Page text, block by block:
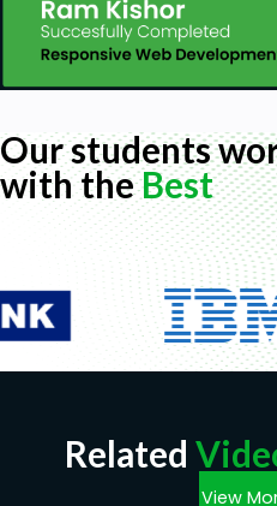
Our students
with theBest
Related
View